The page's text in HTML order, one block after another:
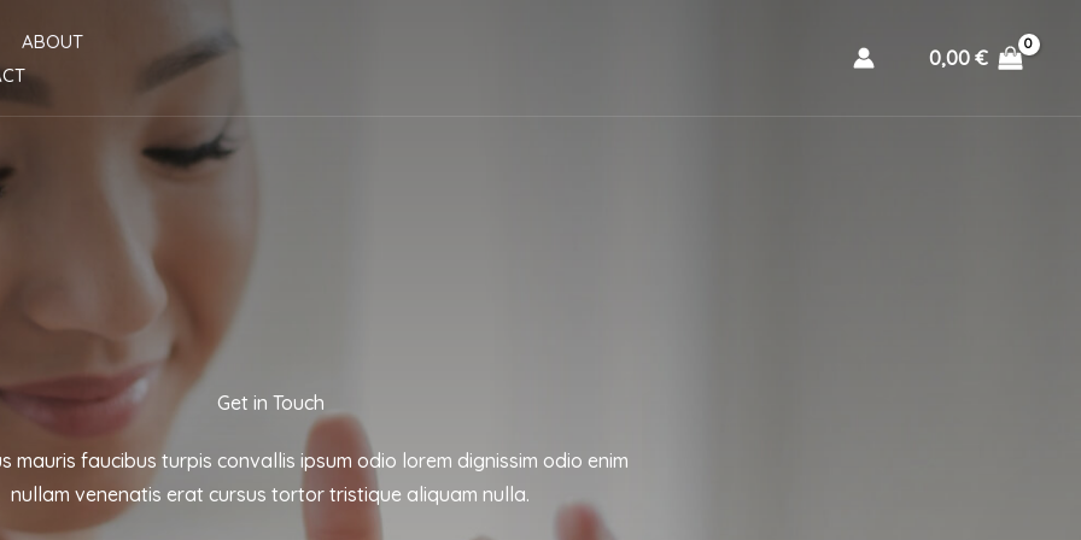
ABOUT
0,00 €
Get in Touch
mauris faucibus turpis convallis ipsum odio lorem dignissim odio enim
nullam venenatis erat cursus tortor tristique aliquam nulla.